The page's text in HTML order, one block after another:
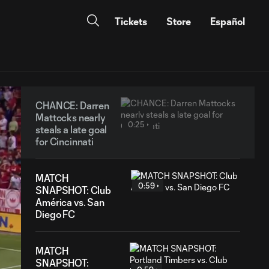
Tickets Store Español
CHANCE: Darren
Mattocks nearly
steals a late goal
for Cincinnati
0:25
MATCH
SNAPSHOT: Club
América vs. San
Diego FC
0:59
MATCH
SNAPSHOT: